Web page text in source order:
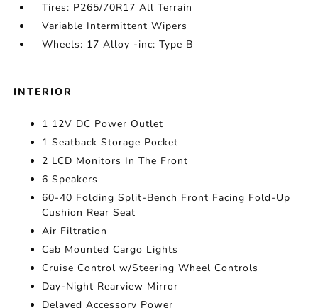
Tires: P265/70R17 All Terrain
Variable Intermittent Wipers
Wheels: 17 Alloy -inc: Type B
INTERIOR
1 12V DC Power Outlet
1 Seatback Storage Pocket
2 LCD Monitors In The Front
6 Speakers
60-40 Folding Split-Bench Front Facing Fold-Up
Cushion Rear Seat
Air Filtration
Cab Mounted Cargo Lights
Cruise Control w/Steering Wheel Controls
Day-Night Rearview Mirror
Delayed Accessory Power